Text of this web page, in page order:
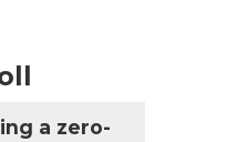
a zero-